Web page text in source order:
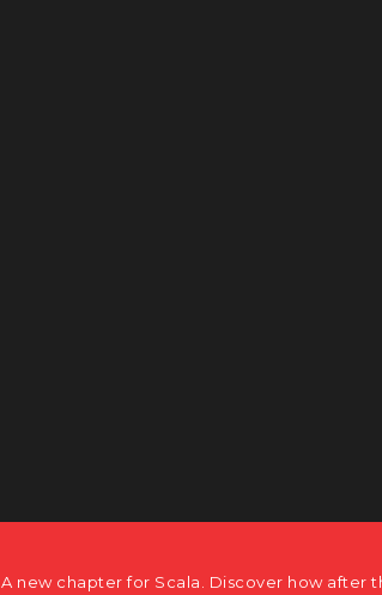
A new chapter for Scala. Discover how after